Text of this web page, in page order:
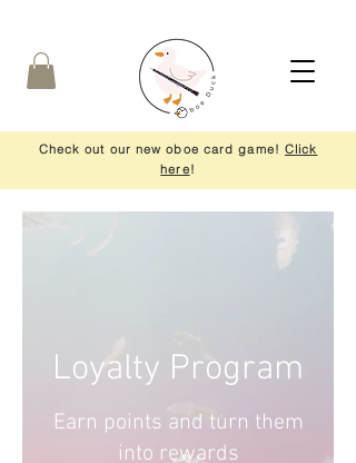
Check out our new oboe card game! Click
here!
Loyalty Program
Earn points and turn them
into rewards